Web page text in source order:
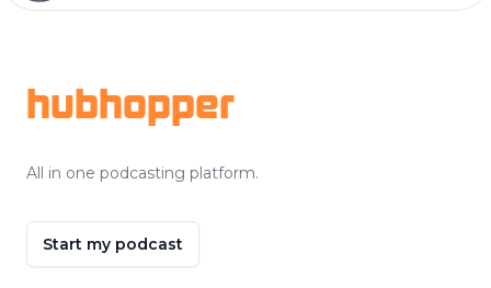
hubhopper
All in one podcasting platform.
Start my podcast